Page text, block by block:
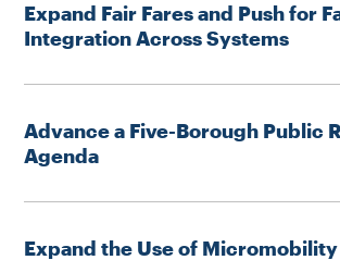
Expand Fair Fares and Push for
Integration Across Systems
Advance a Five-Borough Public
Agenda
Expand the Use of Micromobility